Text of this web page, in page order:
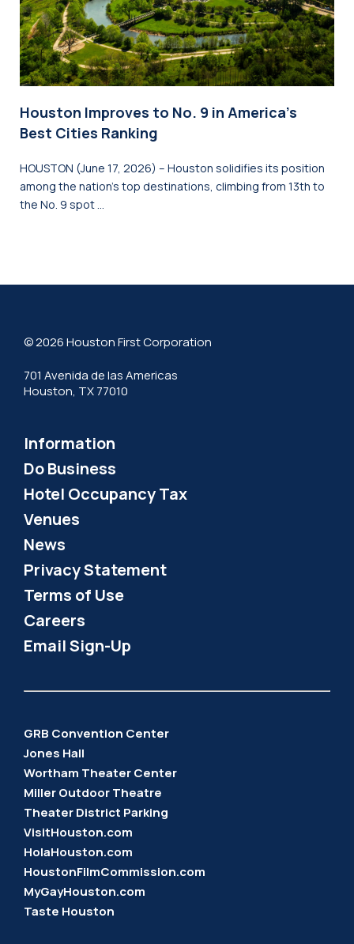
Houston Improves to No. 9 in America’s
Best Cities Ranking
HOUSTON (June 17, 2026) – Houston solidifies its position
among the nation’s top destinations, climbing from 13th to
the No. 9 spot …
© 2026 Houston First Corporation
701 Avenida de las Americas
Houston, TX 77010
Information
Do Business
Hotel Occupancy Tax
Venues
News
Privacy Statement
Terms of Use
Careers
Email Sign-Up
GRB Convention Center
Jones Hall
Wortham Theater Center
Miller Outdoor Theatre
Theater District Parking
VisitHouston.com
HolaHouston.com
HoustonFilmCommission.com
MyGayHouston.com
Taste Houston